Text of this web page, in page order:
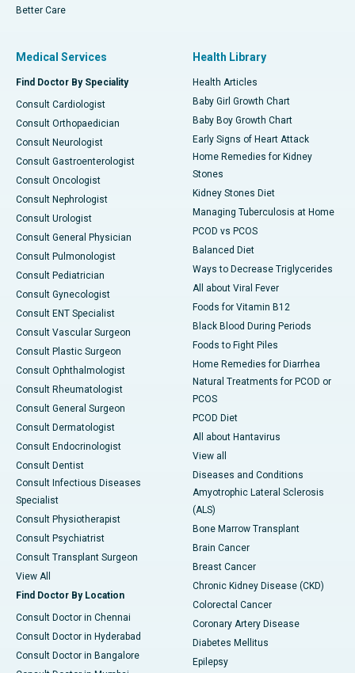
Better Care
Medical Services
Find Doctor By Speciality
Consult Cardiologist
Consult Orthopaedician
Consult Neurologist
Consult Gastroenterologist
Consult Oncologist
Consult Nephrologist
Consult Urologist
Consult General Physician
Consult Pulmonologist
Consult Pediatrician
Consult Gynecologist
Consult ENT Specialist
Consult Vascular Surgeon
Consult Plastic Surgeon
Consult Ophthalmologist
Consult Rheumatologist
Consult General Surgeon
Consult Dermatologist
Consult Endocrinologist
Consult Dentist
Consult Infectious Diseases
Specialist
Consult Physiotherapist
Consult Psychiatrist
Consult Transplant Surgeon
View All
Find Doctor By Location
Consult Doctor in Chennai
Consult Doctor in Hyderabad
Consult Doctor in Bangalore
Health Library
Health Articles
Baby Girl Growth Chart
Baby Boy Growth Chart
Early Signs of Heart Attack
Home Remedies for Kidney
Stones
Kidney Stones Diet
Managing Tuberculosis at Home
PCOD vs PCOS
Balanced Diet
Ways to Decrease Triglycerides
All about Viral Fever
Foods for Vitamin B12
Black Blood During Periods
Foods to Fight Piles
Home Remedies for Diarrhea
Natural Treatments for PCOD or
PCOS
PCOD Diet
All about Hantavirus
View all
Diseases and Conditions
Amyotrophic Lateral Sclerosis
(ALS)
Bone Marrow Transplant
Brain Cancer
Breast Cancer
Chronic Kidney Disease (CKD)
Colorectal Cancer
Coronary Artery Disease
Diabetes Mellitus
Epilepsy